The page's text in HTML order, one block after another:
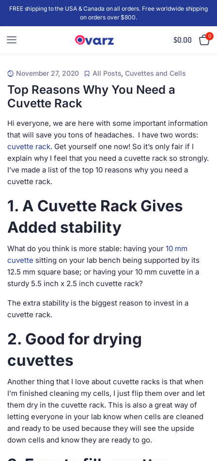
FREE shipping to the USA & Canada on all orders. Free worldwide shipping
on orders over $800.
$0.00 0
November 27, 2020 All Posts,Cuvettes and Cells
Top Reasons Why You Need a
Cuvette Rack
Hi everyone, we are here with some important information
that will save you tons of headaches. I have two words:
cuvette rack. Get yourself one now! So it’s only fair if I
explain why I feel that you need a cuvette rack so strongly.
I’ve made a list of the top 10 reasons why you need a
cuvette rack.
1. A Cuvette Rack Gives
Added stability
What do you think is more stable: having your 10 mm
cuvette sitting on your lab bench being supported by its
12.5 mm square base; or having your 10 mm cuvette in a
sturdy 5.5 inch x 2.5 inch cuvette rack?
The extra stability is the biggest reason to invest in a
cuvette rack.
2. Good for drying
cuvettes
Another thing that I love about cuvette racks is that when
I’m finished cleaning my cells, I just flip them over and let
them dry in the cuvette rack. This is also a great way of
letting everyone in your lab know when cells are cleaned
and ready to be used because they will see the upside
down cells and know they are ready to go.